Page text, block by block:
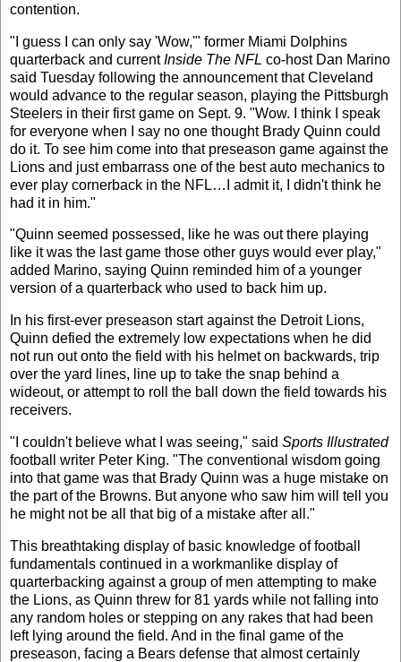
contention.
"I guess I can only say 'Wow,'" former Miami Dolphins
quarterback and currentInside The NFL co-host Dan Marino
said Tuesday following the announcement that Cleveland
would advance to the regular season, playing the Pittsburgh
Steelers in their first game on Sept. 9. "Wow. I think I speak
for everyone when I say no one thought Brady Quinn could
do it. To see him come into that preseason game against the
Lions and just embarrass one of the best auto mechanics to
ever play cornerback in the NFL…I admit it, I didn't think he
had it in him."
"Quinn seemed possessed, like he was out there playing
like it was the last game those other guys would ever play,"
added Marino, saying Quinn reminded him of a younger
version of a quarterback who used to back him up.
In his first-ever preseason start against the Detroit Lions,
Quinn defied the extremely low expectations when he did
not run out onto the field with his helmet on backwards, trip
over the yard lines, line up to take the snap behind a
wideout, or attempt to roll the ball down the field towards his
receivers.
"I couldn't believe what I was seeing," said Sports Illustrated
football writer Peter King. "The conventional wisdom going
into that game was that Brady Quinn was a huge mistake on
the part of the Browns. But anyone who saw him will tell you
he might not be all that big of a mistake after all."
This breathtaking display of basic knowledge of football
fundamentals continued in a workmanlike display of
quarterbacking against a group of men attempting to make
the Lions, as Quinn threw for 81 yards while not falling into
any random holes or stepping on any rakes that had been
left lying around the field. And in the final game of the
preseason, facing a Bears defense that almost certainly